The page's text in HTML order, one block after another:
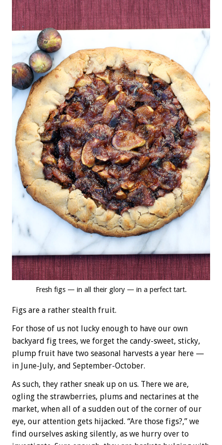
Fresh figs — in all their glory — in a perfect tart.
Figs are a rather stealth fruit.
For those of us not lucky enough to have our own
backyard fig trees, we forget the candy-sweet, sticky,
plump fruit have two seasonal harvests a year here —
in June-July, and September-October.
As such, they rather sneak up on us. There we are,
ogling the strawberries, plums and nectarines at the
market, when all of a sudden out of the corner of our
eye, our attention gets hijacked. “Are those figs?,” we
find ourselves asking silently, as we hurry over to